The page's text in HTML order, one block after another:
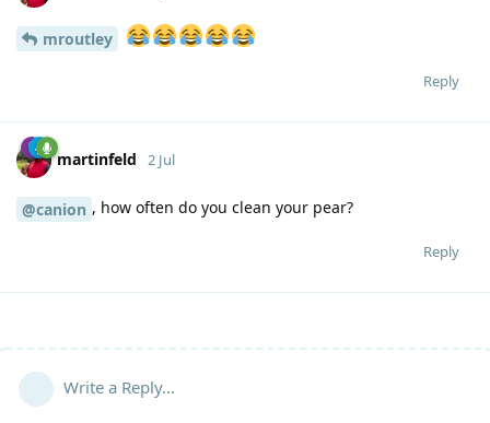
mroutley
Reply
martinfeld 2 Jul
@canion , how often do you clean your pear?
Reply
Write a Reply...